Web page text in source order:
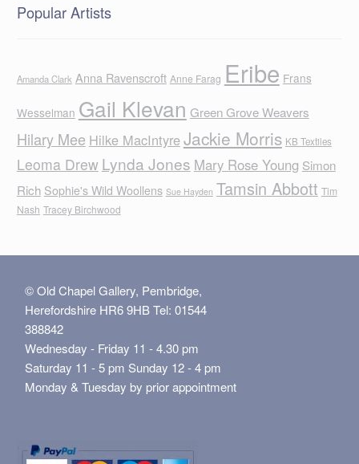
Popular Artists
Amanda Clark Anna Ravenscroft Anne Farag Eribe Frans
Wesselman Gail Klevan Green Grove Weavers
Hilary Mee Hilke MacIntyreJackie Morris KB Textiles
Leoma Drew Lynda Jones Mary Rose Young Simon
Rich Sophie's Wild Woollens Sue Hayden Tamsin Abbott Tim
Nash Tracey Birchwood
© Old Chapel Gallery, Pembridge,
Herefordshire HR6 9HB Tel: 01544
388842
Wednesday - Friday 11 - 4.30 pm
Saturday 11 - 5 pm Sunday 12 - 4 pm
Monday & Tuesday by prior appointment